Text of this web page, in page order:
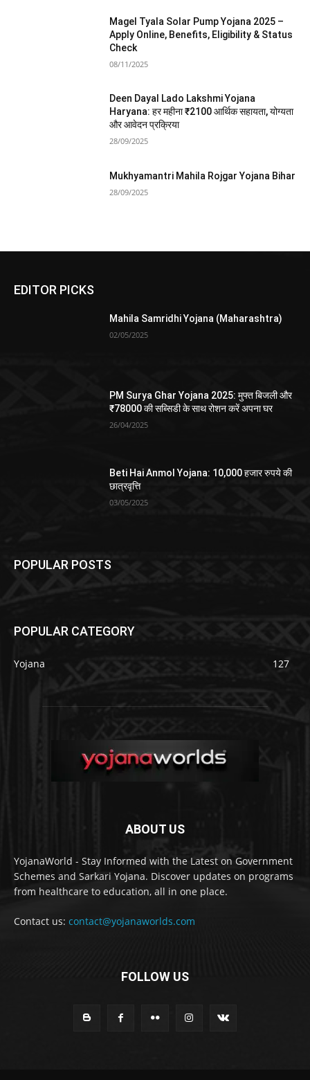
Magel Tyala Solar Pump Yojana 2025 –
Apply Online, Benefits, Eligibility & Status
Check
08/11/2025
Deen Dayal Lado Lakshmi Yojana
Haryana: हर महीना ₹2100 आर्थिक सहायता, योग्यता
और आवेदन प्रक्रिया
28/09/2025
Mukhyamantri Mahila Rojgar Yojana Bihar
28/09/2025
EDITOR PICKS
Mahila Samridhi Yojana (Maharashtra)
02/05/2025
PM Surya Ghar Yojana 2025: मुफ्त बिजली और
₹78000 की सब्सिडी के साथ रोशन करें अपना घर
26/04/2025
Beti Hai Anmol Yojana: 10,000 हजार रुपये की
छात्रवृत्ति
03/05/2025
POPULAR POSTS
POPULAR CATEGORY
Yojana 127
ABOUT US
YojanaWorld - Stay Informed with the Latest on Government
Schemes and Sarkari Yojana. Discover updates on programs
from healthcare to education, all in one place.
Contact us: contact@yojanaworlds.com
FOLLOW US